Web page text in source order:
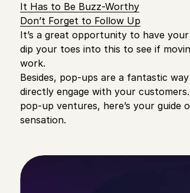
It Has to Be Buzz-Worthy
Don’t Forget to Follow Up
It’s a great opportunity to have your
dip your toes into this to see if
work.
Besides, pop-ups are a fantastic
directly engage with your
pop-up ventures, here’s your
sensation.